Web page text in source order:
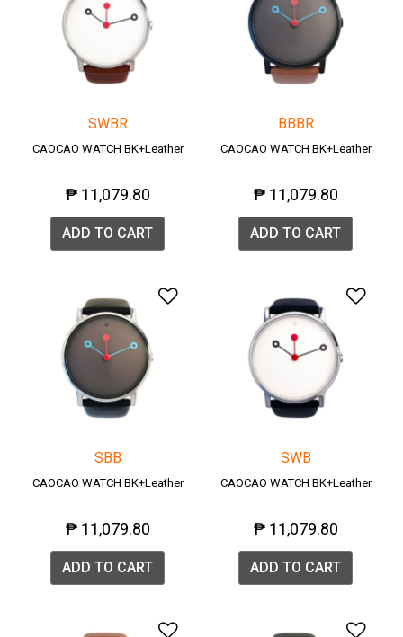
SWBR
CAOCAO WATCH BK+Leather
₱ 11,079.80
ADD TO CART
BBBR
CAOCAO WATCH BK+Leather
₱ 11,079.80
ADD TO CART
Add to Wishlist
SBB
CAOCAO WATCH BK+Leather
₱ 11,079.80
ADD TO CART
SWB
CAOCAO WATCH BK+Leather
₱ 11,079.80
ADD TO CART
Add to Wishlist